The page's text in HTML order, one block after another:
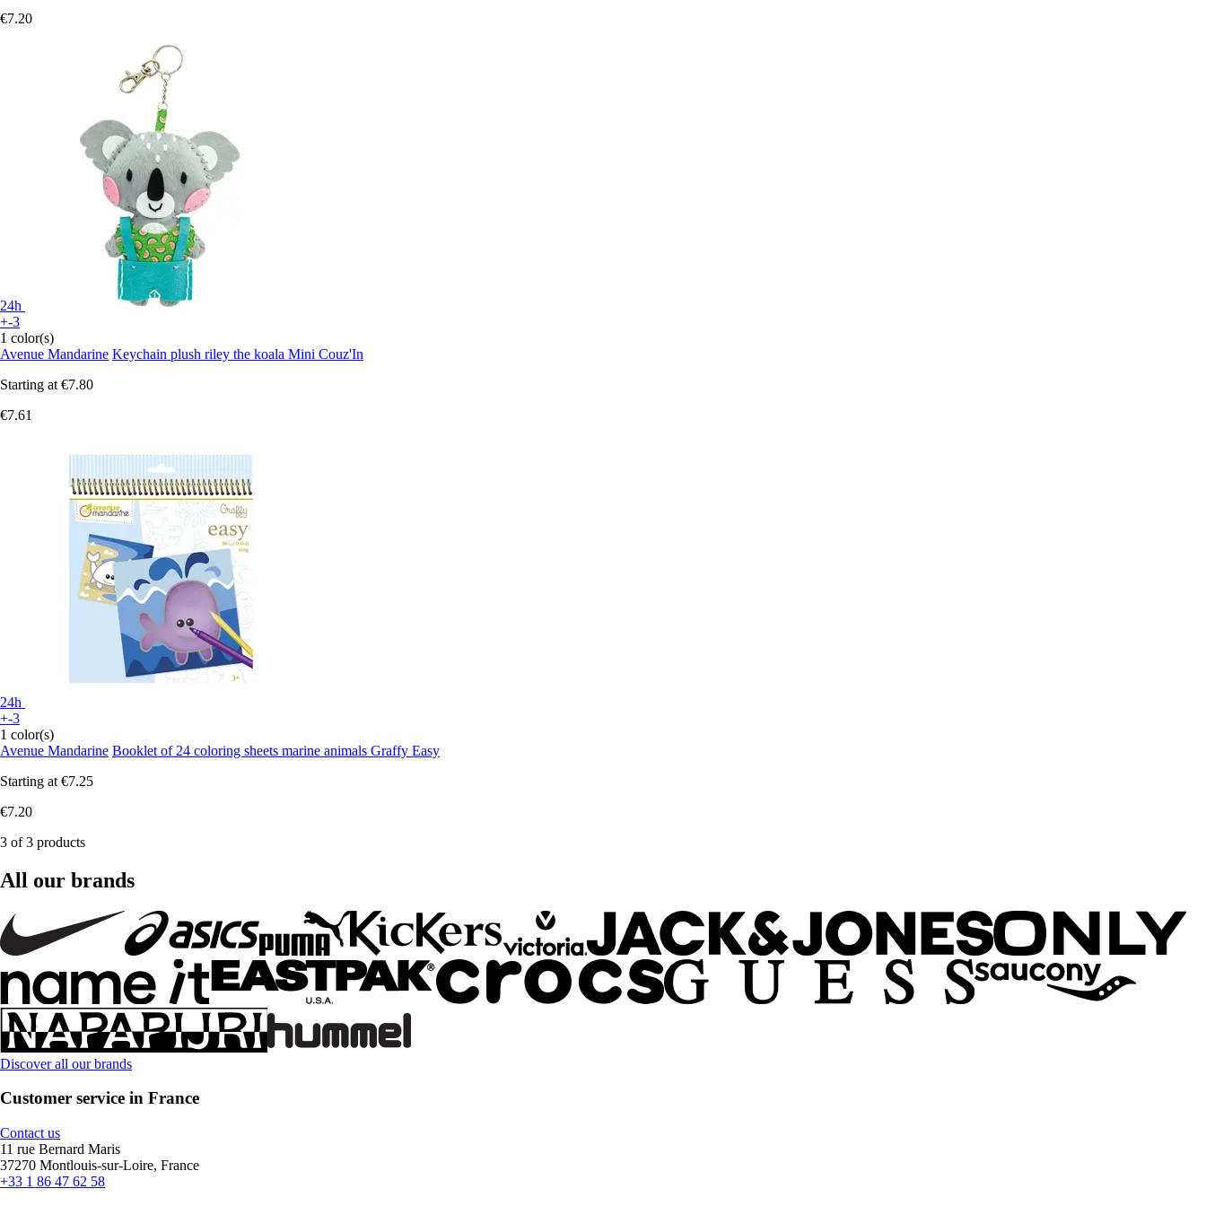
€7.20
24h
+-3
1 color(s)
Avenue Mandarine Keychain plush riley the koala Mini Couz'In
Starting at €7.80
€7.61
24h
+-3
1 color(s)
Avenue Mandarine Booklet of 24 coloring sheets marine animals Graffy Easy
Starting at €7.25
€7.20
3 of 3 products
All our brands
Discover all our brands
Customer service in France
Contact us
11 rue Bernard Maris
37270 Montlouis-sur-Loire, France
+33 1 86 47 62 58